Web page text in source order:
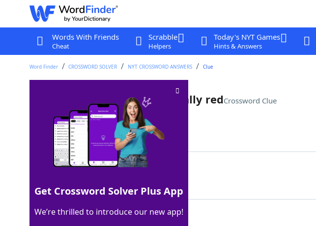
Words With Friends
Cheat
Scrabble
Helpers
Today's NYT Games
Hints & Answers
Word Finder CROSSWORD SOLVER NYT CROSSWORD ANSWERS Clue
Beverage holder that's typically redCrossword Clue
Last seen: The New York Times, 1 Jul 2025
Matching Answer
100% SOLOCUP
7 Letters
Get Crossword Solver Plus App
We’re thrilled to introduce our new app!